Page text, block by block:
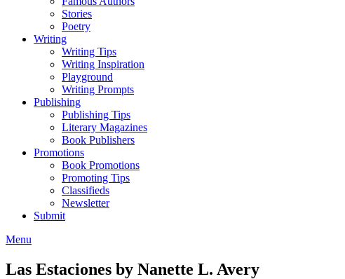
Stories
Poetry
Writing
Writing Tips
Writing Inspiration
Playground
Writing Prompts
Publishing
Publishing Tips
Literary Magazines
Book Publishers
Promotions
Book Promotions
Promoting Tips
Classifieds
Newsletter
Submit
Menu
Las Estaciones by Nanette L. Avery